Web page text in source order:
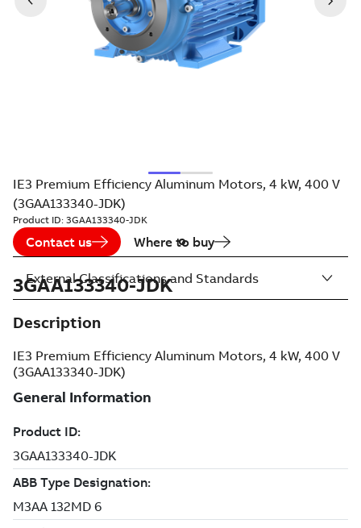
IE3 Premium Efficiency Aluminum Motors, 4 kW, 400 V
(3GAA133340-JDK)
Product ID: 3GAA133340-JDK
Contact us Where to buy
3GAA133340-JDK
Description
IE3 Premium Efficiency Aluminum Motors, 4 kW, 400 V
(3GAA133340-JDK)
External Classifications and Standards